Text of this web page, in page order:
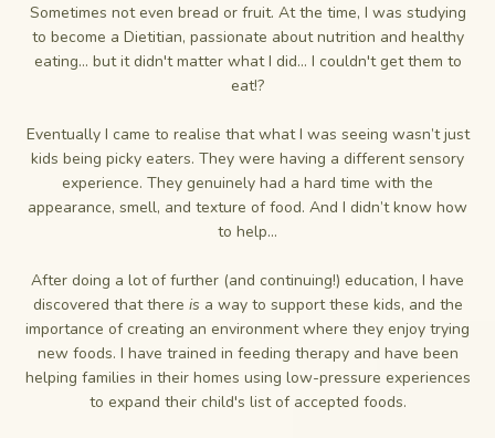
Sometimes not even bread or fruit. At the time, I was studying
to become a Dietitian, passionate about nutrition and healthy
eating... but it didn't matter what I did... I couldn't get them to
eat!?
Eventually I came to realise that what I was seeing wasn’t just
kids being picky eaters. They were having a different sensory
experience. They genuinely had a hard time with the
appearance, smell, and texture of food. And I didn’t know how
to help...
After doing a lot of further (and continuing!) education, I have
discovered that there is a way to support these kids, and the
importance of creating an environment where they enjoy trying
new foods. I have trained in feeding therapy and have been
helping families in their homes using low-pressure experiences
to expand their child's list of accepted foods.